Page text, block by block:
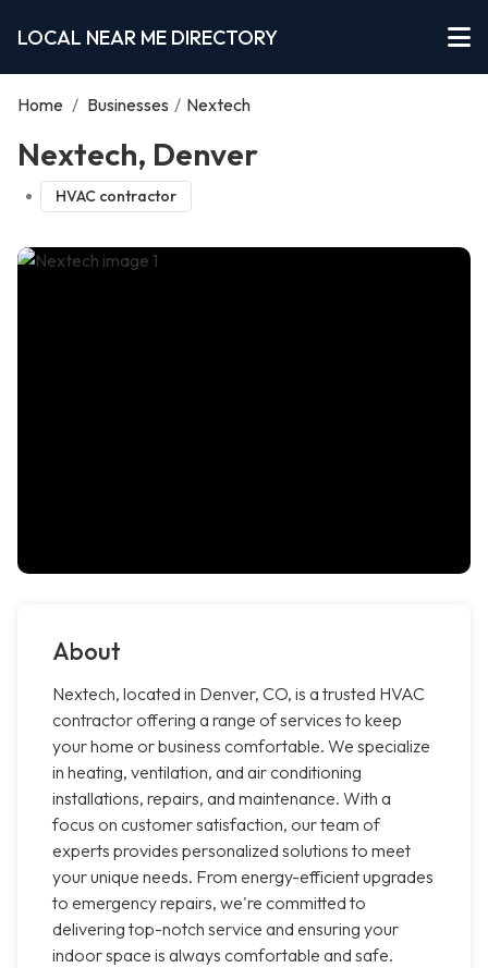
LOCAL NEAR ME DIRECTORY
Home / Businesses / Nextech
Nextech, Denver
HVAC contractor
About
Nextech, located in Denver, CO, is a trusted HVAC
contractor offering a range of services to keep
your home or business comfortable. We specialize
in heating, ventilation, and air conditioning
installations, repairs, and maintenance. With a
focus on customer satisfaction, our team of
experts provides personalized solutions to meet
your unique needs. From energy-efficient upgrades
to emergency repairs, we're committed to
delivering top-notch service and ensuring your
indoor space is always comfortable and safe.